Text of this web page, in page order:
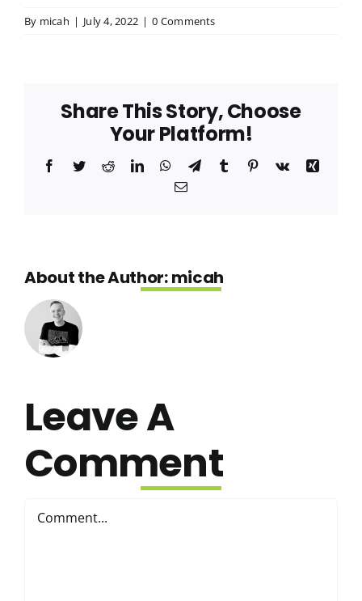
Join Our Team
By micah | July 4, 2022 | 0 Comments
Share This Story, Choose
Your Platform!
Facebook
TwitterRedditLinkedInWhatsApp
TelegramTumblr Pinterest
Vk
Xing
Email
About the Author:micah
Leave A
Comment